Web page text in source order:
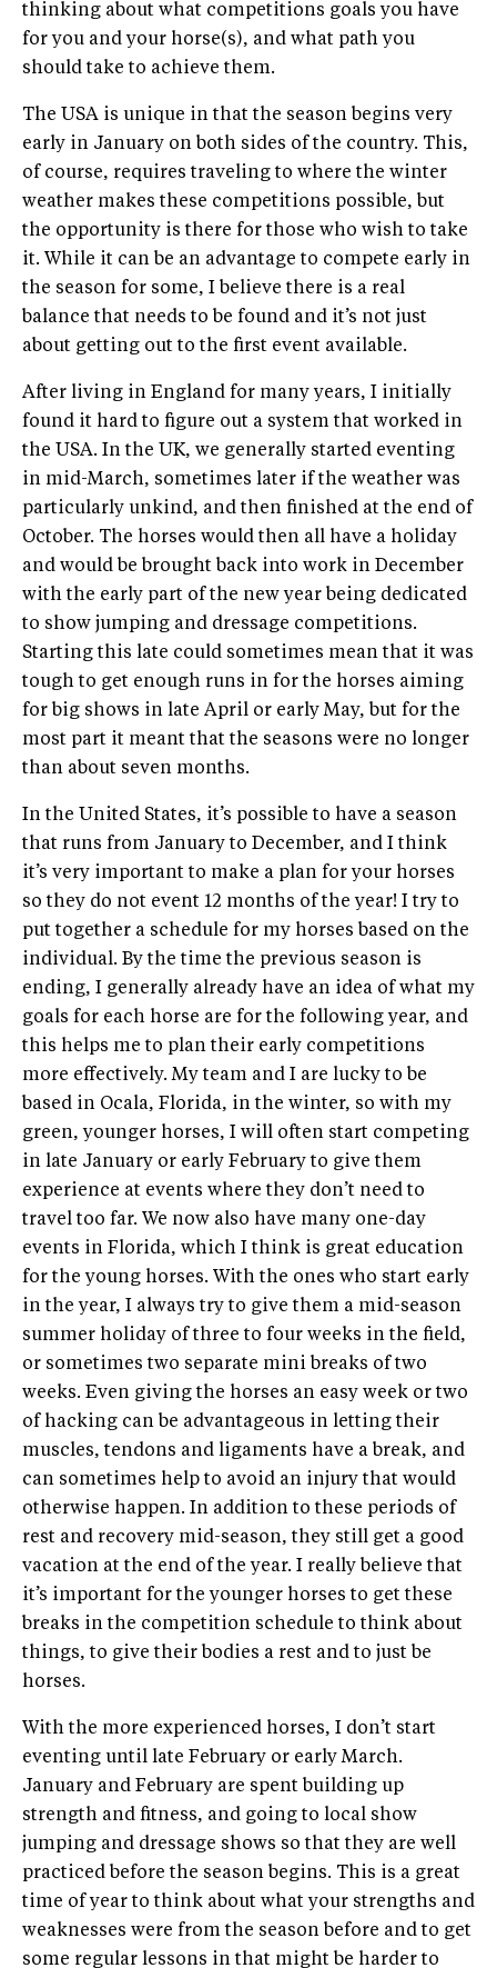
thinking about what competitions goals you have
for you and your horse(s), and what path you
should take to achieve them.
The USA is unique in that the season begins very
early in January on both sides of the country. This,
of course, requires traveling to where the winter
weather makes these competitions possible, but
the opportunity is there for those who wish to take
it. While it can be an advantage to compete early in
the season for some, I believe there is a real
balance that needs to be found and it’s not just
about getting out to the first event available.
After living in England for many years, I initially
found it hard to figure out a system that worked in
the USA. In the UK, we generally started eventing
in mid-March, sometimes later if the weather was
particularly unkind, and then finished at the end of
October. The horses would then all have a holiday
and would be brought back into work in December
with the early part of the new year being dedicated
to show jumping and dressage competitions.
Starting this late could sometimes mean that it was
tough to get enough runs in for the horses aiming
for big shows in late April or early May, but for the
most part it meant that the seasons were no longer
than about seven months.
In the United States, it’s possible to have a season
that runs from January to December, and I think
it’s very important to make a plan for your horses
so they do not event 12 months of the year! I try to
put together a schedule for my horses based on the
individual. By the time the previous season is
ending, I generally already have an idea of what my
goals for each horse are for the following year, and
this helps me to plan their early competitions
more effectively. My team and I are lucky to be
based in Ocala, Florida, in the winter, so with my
green, younger horses, I will often start competing
in late January or early February to give them
experience at events where they don’t need to
travel too far. We now also have many one-day
events in Florida, which I think is great education
for the young horses. With the ones who start early
in the year, I always try to give them a mid-season
summer holiday of three to four weeks in the field,
or sometimes two separate mini breaks of two
weeks. Even giving the horses an easy week or two
of hacking can be advantageous in letting their
muscles, tendons and ligaments have a break, and
can sometimes help to avoid an injury that would
otherwise happen. In addition to these periods of
rest and recovery mid-season, they still get a good
vacation at the end of the year. I really believe that
it’s important for the younger horses to get these
breaks in the competition schedule to think about
things, to give their bodies a rest and to just be
horses.
With the more experienced horses, I don’t start
eventing until late February or early March.
January and February are spent building up
strength and fitness, and going to local show
jumping and dressage shows so that they are well
practiced before the season begins. This is a great
time of year to think about what your strengths and
weaknesses were from the season before and to get
some regular lessons in that might be harder to